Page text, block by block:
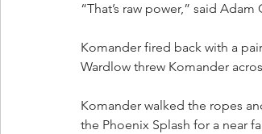
“That’s raw power,” said Adam
Komander fired back with a
Wardlow threw Komander
Komander walked the ropes
the Phoenix Splash for a near